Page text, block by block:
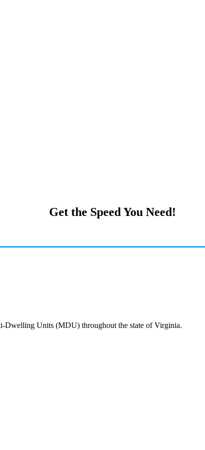
Get the Speed You Need!
Dwelling Units (MDU) throughout the state of Virginia.